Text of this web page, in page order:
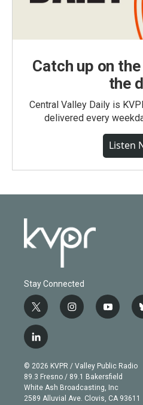
Catch up on
the
Central Valley Daily is
delivered every
Listen
Stay Connected
t
w
i
t
e
r
i
n
g
r
a
m
y
o
b
e
l
i
n
k
e
d
© 2026 KVPR / Valley Public Radio
89.3 Fresno / 89.1 Bakersfield
White Ash Broadcasting, Inc
2589 Alluvial Ave. Clovis, CA 93611